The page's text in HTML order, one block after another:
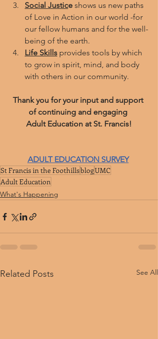
Social Justice shows us new paths
of Love in Action in our world -for
our fellow humans and for the well-
being of the earth.
Life Skills provides tools by which
to grow in spirit, mind, and body
with others in our community.
Thank you for your input and support
of continuing and engaging
﻿Adult Education at St. Francis!
ADULT EDUCATION SURVEY
St Francis in the FoothillsblogUMC
Adult Education
What's Happening
Related Posts See All